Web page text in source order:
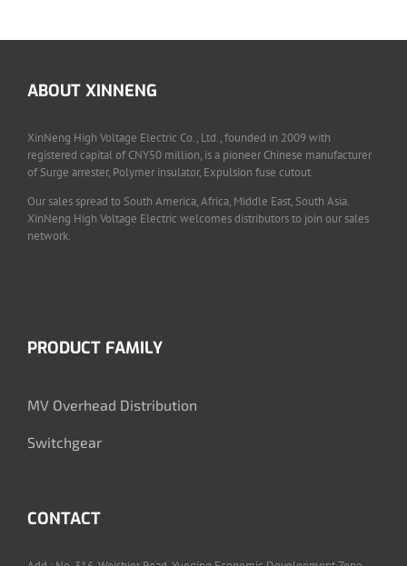
ABOUT XINNENG
XinNeng High Voltage Electric Co., Ltd., founded in 2009 with
registered capital of CNY50 million, is a pioneer Chinese manufacturer
of Surge arrester, Polymer insulator, Expulsion fuse cutout.
Our sales spread to South America, Africa, Middle East, South Asia.
XinNeng High Voltage Electric welcomes distributors to join our sales
network.
PRODUCT FAMILY
MV Overhead Distribution
Switchgear
CONTACT